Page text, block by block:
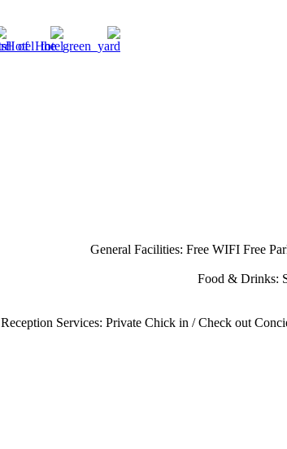
General Facilities: Free WIFI Free
Food & Drinks:
Reception Services: Private Chick in / Check out